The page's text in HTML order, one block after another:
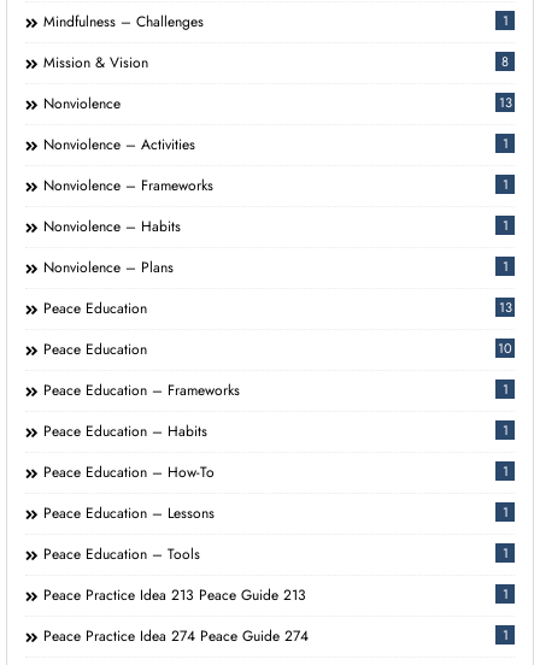
Mindfulness – Challenges 1
Mission & Vision 8
Nonviolence 13
Nonviolence – Activities 1
Nonviolence – Frameworks 1
Nonviolence – Habits 1
Nonviolence – Plans 1
Peace Education 13
Peace Education 10
Peace Education – Frameworks 1
Peace Education – Habits 1
Peace Education – How-To 1
Peace Education – Lessons 1
Peace Education – Tools 1
Peace Practice Idea 213 Peace Guide 213 1
Peace Practice Idea 274 Peace Guide 274 1